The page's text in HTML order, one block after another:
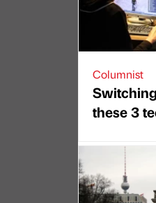
Columnist
these 3